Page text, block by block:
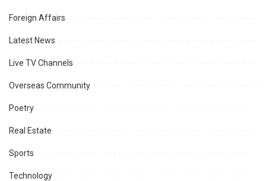
Foreign Affairs
Latest News
Live TV Channels
Overseas Community
Poetry
Real Estate
Sports
Technology